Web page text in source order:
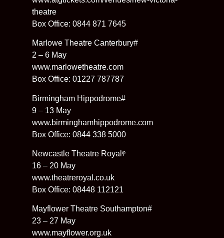
theatre
Box Office: 0844 871 7645
Marlowe Theatre Canterbury#
2 – 6 May
www.marlowetheatre.com
Box Office: 01227 787787
Birmingham Hippodrome#
9 – 13 May
www.birminghamhippodrome.com
Box Office: 0844 338 5000
Newcastle Theatre Royalᵠ
16 – 20 May
www.theatreroyal.co.uk
Box Office: 08448 112121
Mayflower Theatre Southampton#
23 – 27 May
www.mayflower.org.uk